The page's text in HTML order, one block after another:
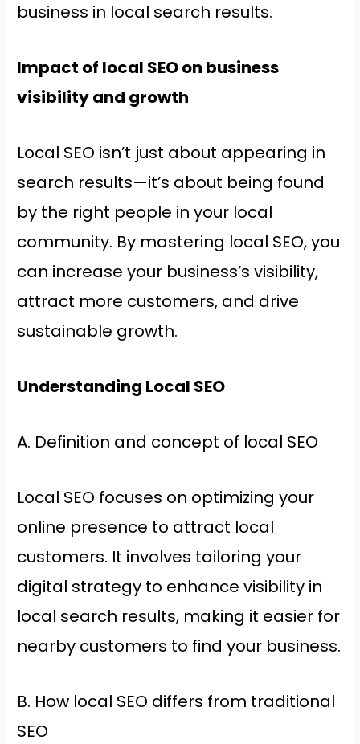
business in local search results.
Impact of local SEO on business
visibility and growth
Local SEO isn’t just about appearing in
search results—it’s about being found
by the right people in your local
community. By mastering local SEO, you
can increase your business’s visibility,
attract more customers, and drive
sustainable growth.
Understanding Local SEO
A. Definition and concept of local SEO
Local SEO focuses on optimizing your
online presence to attract local
customers. It involves tailoring your
digital strategy to enhance visibility in
local search results, making it easier for
nearby customers to find your business.
B. How local SEO differs from traditional
SEO